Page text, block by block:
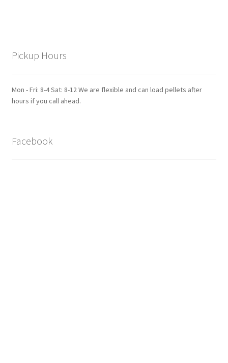
Pickup Hours
Mon - Fri: 8-4 Sat: 8-12 We are flexible and can load pellets after
hours if you call ahead.
Facebook